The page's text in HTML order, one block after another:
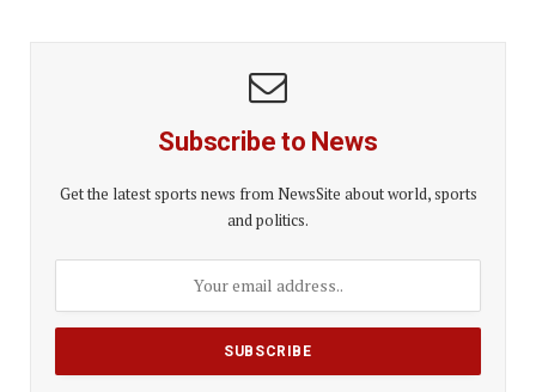
Subscribe to News
Get the latest sports news from NewsSite about world, sports
and politics.